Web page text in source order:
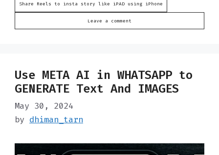
Share Reels to insta story like iPAD using iPhone
Leave a comment
Use META AI in WHATSAPP to
GENERATE Text And IMAGES
May 30, 2024
by dhiman_tarn